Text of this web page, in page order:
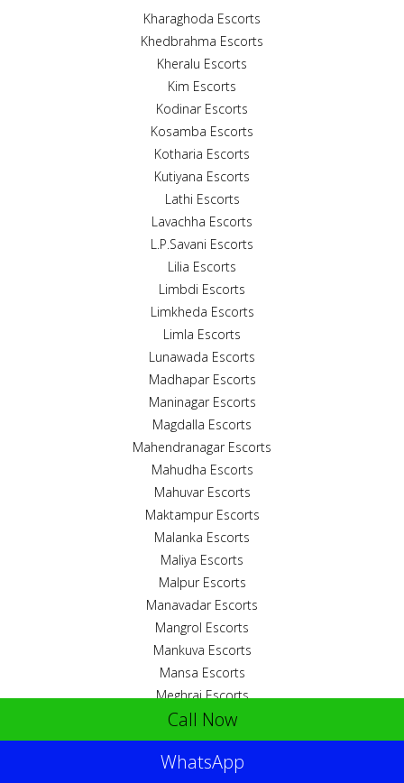
Kharaghoda Escorts
Khedbrahma Escorts
Kheralu Escorts
Kim Escorts
Kodinar Escorts
Kosamba Escorts
Kotharia Escorts
Kutiyana Escorts
Lathi Escorts
Lavachha Escorts
L.P.Savani Escorts
Lilia Escorts
Limbdi Escorts
Limkheda Escorts
Limla Escorts
Lunawada Escorts
Madhapar Escorts
Maninagar Escorts
Magdalla Escorts
Mahendranagar Escorts
Mahudha Escorts
Mahuvar Escorts
Maktampur Escorts
Malanka Escorts
Maliya Escorts
Malpur Escorts
Manavadar Escorts
Mangrol Escorts
Mankuva Escorts
Mansa Escorts
Meghraj Escorts
Mehmedabad Escorts
Mirjhapar Escorts
Mithapur Escorts
Call Now
WhatsApp